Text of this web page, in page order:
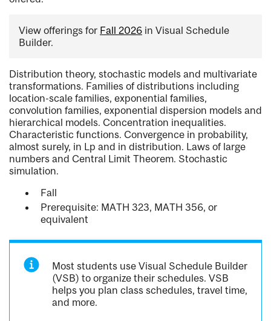
View offerings for Fall 2026 in Visual Schedule
Builder.
Distribution theory, stochastic models and multivariate
transformations. Families of distributions including
location-scale families, exponential families,
convolution families, exponential dispersion models and
hierarchical models. Concentration inequalities.
Characteristic functions. Convergence in probability,
almost surely, in Lp and in distribution. Laws of large
numbers and Central Limit Theorem. Stochastic
simulation.
Fall
Prerequisite: MATH 323, MATH 356, or
equivalent
Most students use Visual Schedule Builder
(VSB) to organize their schedules. VSB
helps you plan class schedules, travel time,
and more.